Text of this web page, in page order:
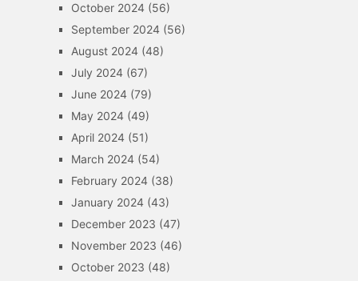
October 2024(56)
September 2024(56)
August 2024(48)
July 2024(67)
June 2024(79)
May 2024(49)
April 2024(51)
March 2024(54)
February 2024(38)
January 2024(43)
December 2023 (47)
November 2023 (46)
October 2023 (48)